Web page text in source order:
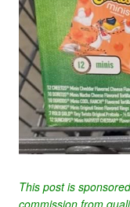
This post is
commission from